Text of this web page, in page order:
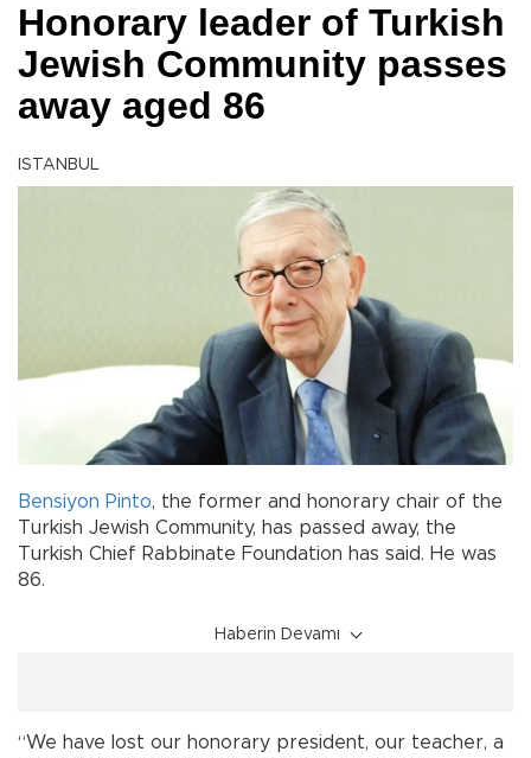
Honorary leader of Turkish
Jewish Community passes
away aged 86
ISTANBUL
Bensiyon Pinto, the former and honorary chair of the
Turkish Jewish Community, has passed away, the
Turkish Chief Rabbinate Foundation has said. He was
86.
Haberin Devamı
“We have lost our honorary president, our teacher, a